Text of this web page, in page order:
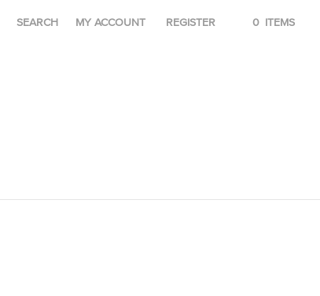
SEARCH MY ACCOUNT REGISTER 0 ITEMS